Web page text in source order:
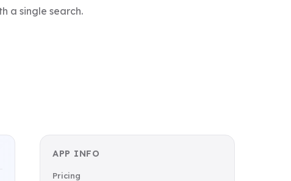
a single search.
APP INFO
Pricing